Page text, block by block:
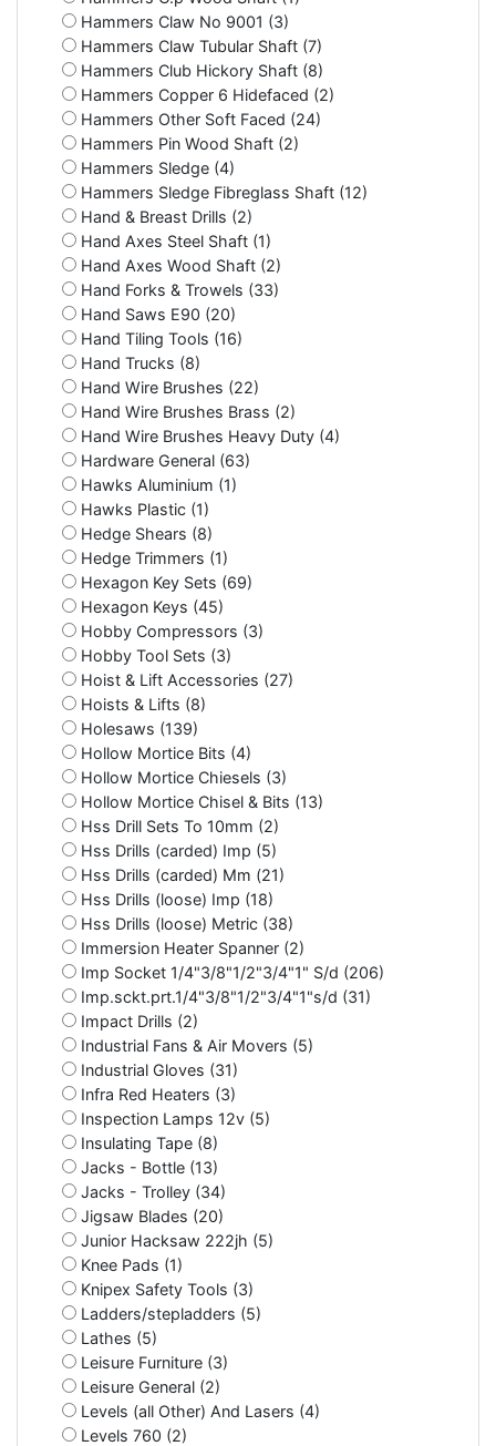
Hammers Claw No 9001 (3)
Hammers Claw Tubular Shaft (7)
Hammers Club Hickory Shaft (8)
Hammers Copper 6 Hidefaced (2)
Hammers Other Soft Faced (24)
Hammers Pin Wood Shaft (2)
Hammers Sledge (4)
Hammers Sledge Fibreglass Shaft (12)
Hand & Breast Drills (2)
Hand Axes Steel Shaft (1)
Hand Axes Wood Shaft (2)
Hand Forks & Trowels (33)
Hand Saws E90 (20)
Hand Tiling Tools (16)
Hand Trucks (8)
Hand Wire Brushes (22)
Hand Wire Brushes Brass (2)
Hand Wire Brushes Heavy Duty (4)
Hardware General (63)
Hawks Aluminium (1)
Hawks Plastic (1)
Hedge Shears (8)
Hedge Trimmers (1)
Hexagon Key Sets (69)
Hexagon Keys (45)
Hobby Compressors (3)
Hobby Tool Sets (3)
Hoist & Lift Accessories (27)
Hoists & Lifts (8)
Holesaws (139)
Hollow Mortice Bits (4)
Hollow Mortice Chiesels (3)
Hollow Mortice Chisel & Bits (13)
Hss Drill Sets To 10mm (2)
Hss Drills (carded) Imp (5)
Hss Drills (carded) Mm (21)
Hss Drills (loose) Imp (18)
Hss Drills (loose) Metric (38)
Immersion Heater Spanner (2)
Imp Socket 1/4"3/8"1/2"3/4"1" S/d (206)
Imp.sckt.prt.1/4"3/8"1/2"3/4"1"s/d (31)
Impact Drills (2)
Industrial Fans & Air Movers (5)
Industrial Gloves (31)
Infra Red Heaters (3)
Inspection Lamps 12v (5)
Insulating Tape (8)
Jacks - Bottle (13)
Jacks - Trolley (34)
Jigsaw Blades (20)
Junior Hacksaw 222jh (5)
Knee Pads (1)
Knipex Safety Tools (3)
Ladders/stepladders (5)
Lathes (5)
Leisure Furniture (3)
Leisure General (2)
Levels (all Other) And Lasers (4)
Levels 760 (2)